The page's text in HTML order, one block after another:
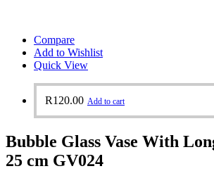
Compare
Add to Wishlist
Quick View
R120.00 Add to cart
Bubble Glass Vase With
25 cm GV024